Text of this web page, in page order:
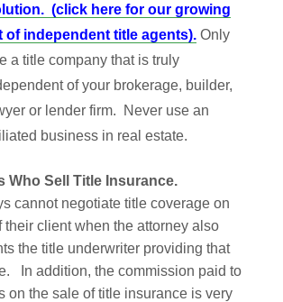
(click here for our growing
of independent title agents). Only
a title company that is truly
of your brokerage, builder,
or lender firm. Never use an
business in real estate.
Who Sell Title Insurance.
cannot negotiate title coverage on
their client when the attorney also
the title underwriter providing that
In addition, the commission paid to
on the sale of title insurance is very